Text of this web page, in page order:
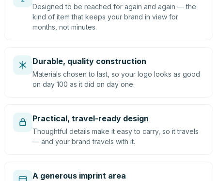
Designed to be reached for again and again — the
kind of item that keeps your brand in view for
months, not minutes.
Durable, quality construction
Materials chosen to last, so your logo looks as good
on day 100 as it did on day one.
Practical, travel-ready design
Thoughtful details make it easy to carry, so it travels
— and your brand travels with it.
A generous imprint area